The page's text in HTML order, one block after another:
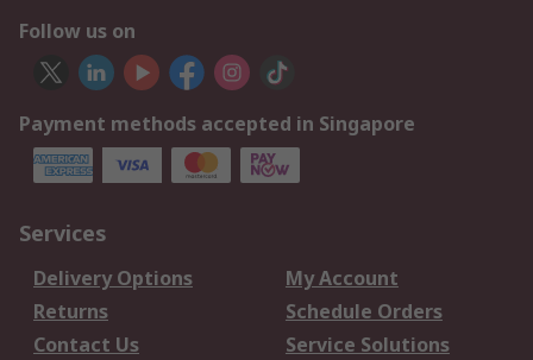
Follow us on
Payment methods accepted in Singapore
Services
Delivery Options
My Account
Returns
Schedule Orders
Contact Us
Service Solutions